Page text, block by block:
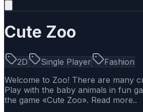
Cute Zoo
2D Single Player
Fashion
Welcome to Zoo! There are many
Play with the baby animals in fun
the game «Cute Zoo». Read more..